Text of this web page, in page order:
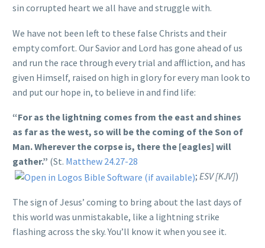
sin corrupted heart we all have and struggle with.
We have not been left to these false Christs and their
empty comfort. Our Savior and Lord has gone ahead of us
and run the race through every trial and affliction, and has
given Himself, raised on high in glory for every man look to
and put our hope in, to believe in and find life:
“For as the lightning comes from the east and shines
as far as the west, so will be the coming of the Son of
Man. Wherever the corpse is, there the [eagles] will
gather.” (St. Matthew 24.27-28
; ESV [KJV])
The sign of Jesus’ coming to bring about the last days of
this world was unmistakable, like a lightning strike
flashing across the sky. You’ll know it when you see it.